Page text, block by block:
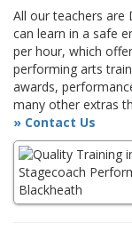
All our teachers are
can learn in a safe
per hour, which
performing arts
awards,
many other extras
» Contact Us